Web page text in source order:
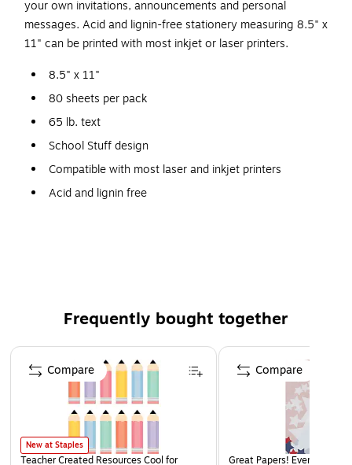
your own invitations, announcements and personal
messages. Acid and lignin-free stationery measuring 8.5" x
11" can be printed with most inkjet or laser printers.
8.5" x 11"
80 sheets per pack
65 lb. text
School Stuff design
Compatible with most laser and inkjet printers
Acid and lignin free
Frequently bought together
Page 1 of 4
New at Staples
Teacher Created Resources Cool for
Compare
Great Papers! Everyday
Compare